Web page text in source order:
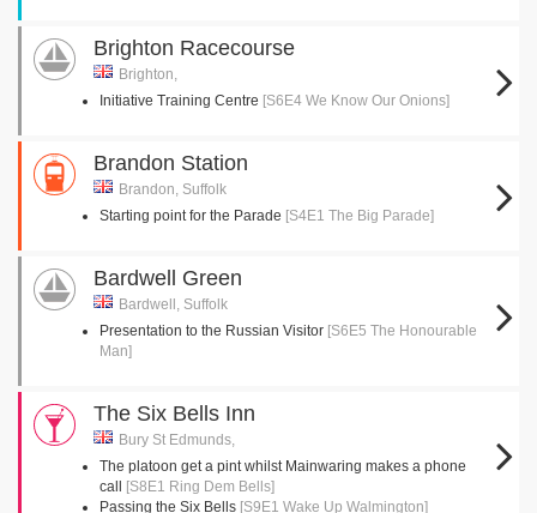
Brighton Racecourse
Brighton,
Initiative Training Centre [S6E4 We Know Our Onions]
Brandon Station
Brandon, Suffolk
Starting point for the Parade [S4E1 The Big Parade]
Bardwell Green
Bardwell, Suffolk
Presentation to the Russian Visitor [S6E5 The Honourable
Man]
The Six Bells Inn
Bury St Edmunds,
The platoon get a pint whilst Mainwaring makes a phone
call
[S8E1 Ring Dem Bells]
Passing the Six Bells [S9E1 Wake Up Walmington]